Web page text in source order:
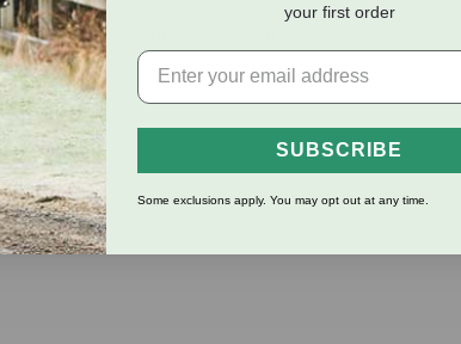
your items secure. Multiple inside zipper pockets are
to hang anywhere for quick access. Bag size is 12.5"
your first order
SUBSCRIBE
Some exclusions apply. You may opt out at any time.